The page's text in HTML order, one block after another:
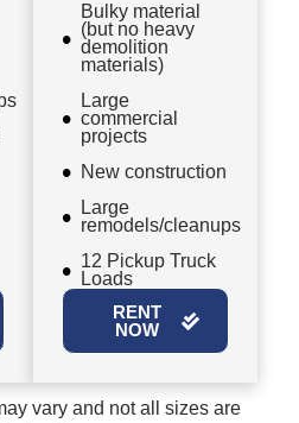
Bulky material
(but no heavy
demolition
materials)
Large
commercial
projects
New construction
Large
remodels/cleanups
12 Pickup Truck
Loads
RENT
NOW
vary and not all sizes are